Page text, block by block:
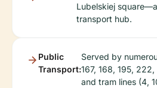
Lubelskiej
transport hub.
Public
Transport:
Served by
167, 168, 195,
and tram lines (4,